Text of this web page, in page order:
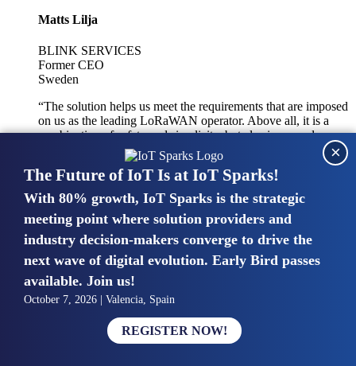
Matts Lilja
BLINK SERVICES
Former CEO
Sweden
“The solution helps us meet the requirements that are imposed
on us as the leading LoRaWAN operator. Above all, it is a
combination of safety and simplicity, but also improved
integration with other systems.”
Mike van Bunnens
PERVASIVE SOLUTIONS
Managing Director
United Kingdom
“The UK IoT market is growing in size, knowledge, maturity
and confidence. Customers want to entrust their IoT
deployments and the critical data generated by devices to
experts who have knowledge in building and managing
The Future of IoT Is at IoT Sparks!
With 80% growth, IoT Sparks is the strategic
meeting point where solution providers and
industry decision-makers converge to drive the
next wave of digital evolution. Early Bird passes
available. Join us!
October 7, 2026 | Valencia, Spain
REGISTER NOW!
×